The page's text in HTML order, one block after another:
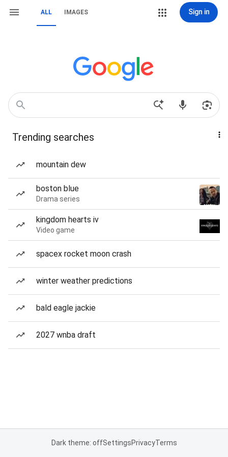
ALL IMAGES Sign in
Trending searches
mountain dew
boston blue
Drama series
kingdom hearts iv
Video game
spacex rocket moon crash
winter weather predictions
bald eagle jackie
2027 wnba draft
Dark theme: offSettingsPrivacyTerms